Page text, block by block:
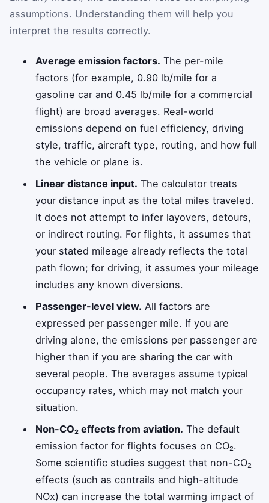
assumptions. Understanding them will help you
interpret the results correctly.
Average emission factors. The per-mile
factors (for example, 0.90 lb/mile for a
gasoline car and 0.45 lb/mile for a commercial
flight) are broad averages. Real-world
emissions depend on fuel efficiency, driving
style, traffic, aircraft type, routing, and how full
the vehicle or plane is.
Linear distance input. The calculator treats
your distance input as the total miles traveled.
It does not attempt to infer layovers, detours,
or indirect routing. For flights, it assumes that
your stated mileage already reflects the total
path flown; for driving, it assumes your mileage
includes any known diversions.
Passenger-level view. All factors are
expressed per passenger mile. If you are
driving alone, the emissions per passenger are
higher than if you are sharing the car with
several people. The averages assume typical
occupancy rates, which may not match your
situation.
Non-CO₂ effects from aviation. The default
emission factor for flights focuses on CO₂.
Some scientific studies suggest that non-CO₂
effects (such as contrails and high-altitude
NOx) can increase the total warming impact of